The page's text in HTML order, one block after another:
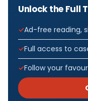
Unlock the Full
Ad-free reading,
Full access to
Follow your